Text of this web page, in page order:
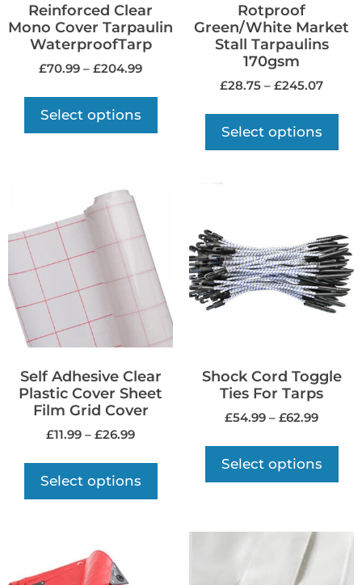
Reinforced Clear
Mono Cover Tarpaulin
WaterproofTarp
£70.99 – £204.99
Select options
Rotproof
Green/White Market
Stall Tarpaulins
170gsm
£28.75 – £245.07
Select options
Self Adhesive Clear
Plastic Cover Sheet
Film Grid Cover
£11.99 – £26.99
Select options
Shock Cord Toggle
Ties For Tarps
£54.99 – £62.99
Select options